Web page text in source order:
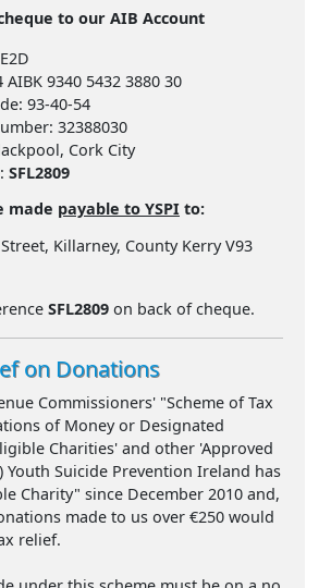
to our AIB Account
AIBK 9340 5432 3880 30
93-40-54
32388030
Cork City
SFL2809
made payable to YSPI to:
Killarney, County Kerry V93
SFL2809 on back of cheque.
on Donations
Commissioners' "Scheme of Tax
of Money or Designated
Charities' and other 'Approved
Youth Suicide Prevention Ireland has
Charity" since December 2010 and,
made to us over €250 would
relief.